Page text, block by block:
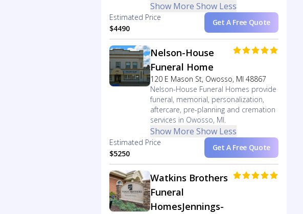
Show More Show Less
Estimated Price
$4490
Get A Free Quote
Nelson-House
Funeral Home
120 E Mason St, Owosso, MI 48867
Nelson-House Funeral Homes provide
funeral, memorial, personalization,
aftercare, pre-planning and cremation
services in Owosso, MI.
Show More Show Less
Estimated Price
$5250
Get A Free Quote
Watkins Brothers
Funeral
HomesJennings-